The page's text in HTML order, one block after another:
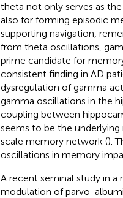
theta not only serves as
also for forming episodic
supporting navigation,
from theta oscillations,
prime candidate for
consistent finding in AD
dysregulation of gamma
gamma oscillations in the
coupling between
seems to be the
scale memory network ().
oscillations in memory
A recent seminal study in
modulation of parvo-